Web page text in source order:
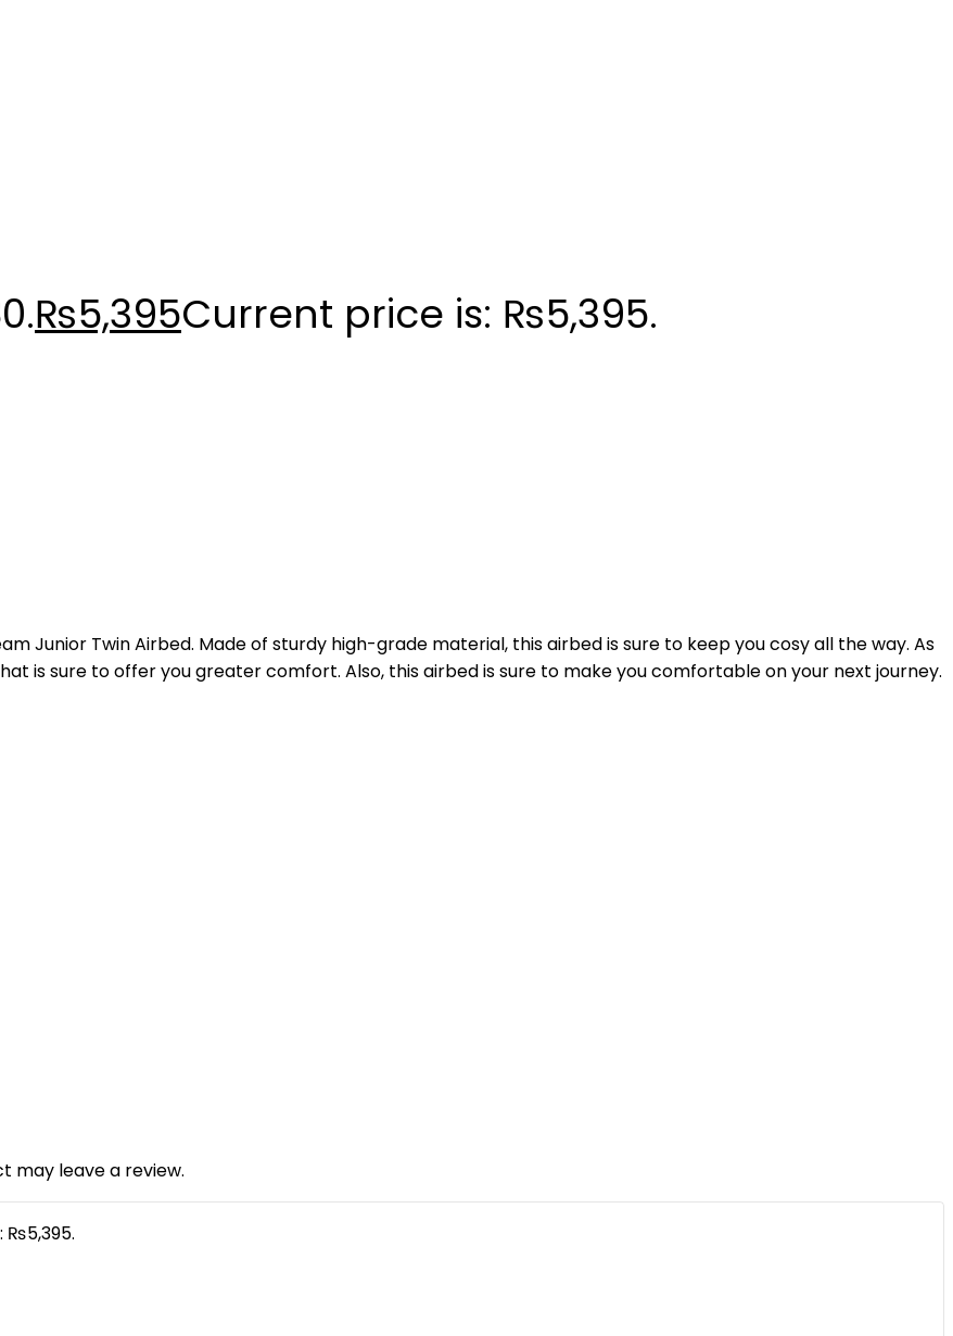
₨5,395Current price is: ₨5,395.
Junior Twin Airbed. Made of sturdy high-grade material, this airbed is sure to keep you cosy all the way. As
is sure to offer you greater comfort. Also, this airbed is sure to make you comfortable on your next journey.
may leave a review.
₨5,395.